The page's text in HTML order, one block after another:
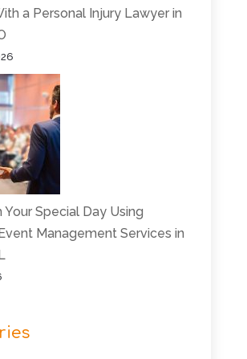
a Personal Injury Lawyer in
Your Special Day Using
Management Services in